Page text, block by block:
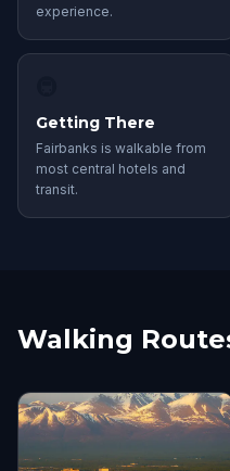
experience.
Getting There
Fairbanks is walkable from
most central hotels and
transit.
Walking